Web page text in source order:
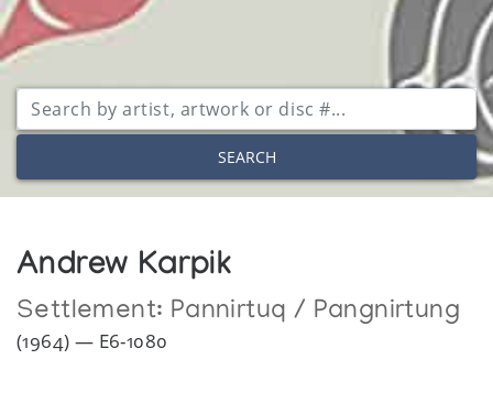
SEARCH
Andrew Karpik
Settlement: Pannirtuq / Pangnirtung
(1964) — E6-1080